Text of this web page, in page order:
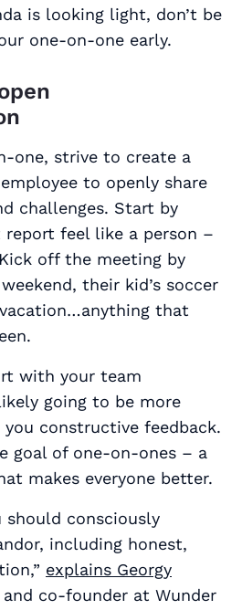
is looking light, don’t be
one-on-one early.
one, strive to create a
to openly share
challenges. Start by
feel like a person –
off the meeting by
their kid’s soccer
that
with your team
going to be more
you constructive feedback.
goal of one-on-ones – a
makes everyone better.
should consciously
including honest,
explains Georgy
and co-founder at Wunder